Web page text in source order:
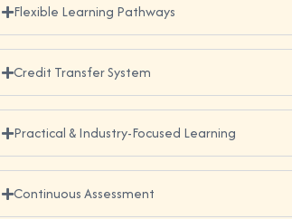
Flexible Learning Pathways
Credit Transfer System
Practical & Industry-Focused Learning
Continuous Assessment